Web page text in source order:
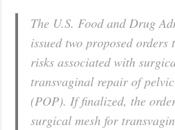
The U.S. Food and Drug
issued two proposed orders
risks associated with
transvaginal repair of
(POP). If finalized, the
surgical mesh for